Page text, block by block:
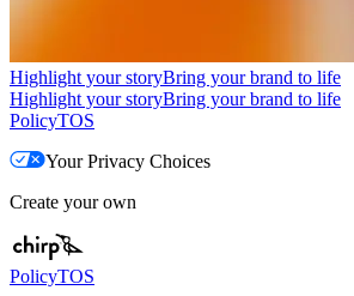
Highlight your storyBring your brand to life
Highlight your storyBring your brand to life
PolicyTOS
Your Privacy Choices
Create your own
PolicyTOS